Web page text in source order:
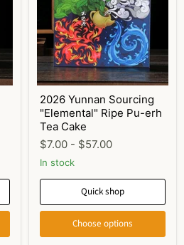
2026 Yunnan Sourcing
"Elemental" Ripe Pu-erh
Tea Cake
$7.00 - $57.00
In stock
Quick shop
Choose options